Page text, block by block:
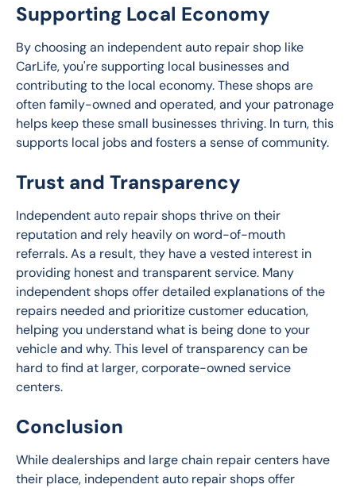
Supporting Local Economy
By choosing an independent auto repair shop like
CarLife, you're supporting local businesses and
contributing to the local economy. These shops are
often family-owned and operated, and your patronage
helps keep these small businesses thriving. In turn, this
supports local jobs and fosters a sense of community.
Trust and Transparency
Independent auto repair shops thrive on their
reputation and rely heavily on word-of-mouth
referrals. As a result, they have a vested interest in
providing honest and transparent service. Many
independent shops offer detailed explanations of the
repairs needed and prioritize customer education,
helping you understand what is being done to your
vehicle and why. This level of transparency can be
hard to find at larger, corporate-owned service
centers.
Conclusion
While dealerships and large chain repair centers have
their place, independent auto repair shops offer